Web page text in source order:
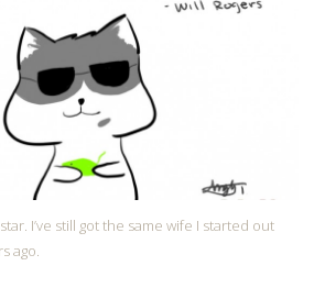
I’ve still got the same wife I started out
ago.